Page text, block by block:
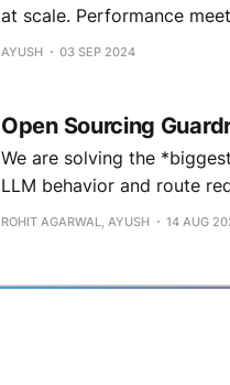
at scale. Performance
AYUSH 03 SEP 2024
Open Sourcing
We are solving the
LLM behavior and route
ROHIT AGARWAL, AYUSH 14 AUG